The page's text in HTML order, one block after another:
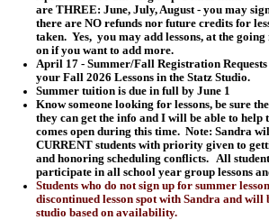
are THREE: June, July, August - you may
there are NO refunds nor future credits for
taken. Yes, you may add lessons, at the going
on if you want to add more.
April 17 - Summer/Fall Registration
your Fall 2026 Lessons in the Statz Studio.
Summer tuition is due in full by June 1
Know someone looking for lessons, be sure
they can get the info and I will be able to help
comes open during this time. Note: Sandra
CURRENT students with priority given to
and honoring scheduling conflicts. All
participate in all school year group lessons
Students who do not sign up for summer
discontinued lesson spot with Sandra and will
studio based on availability.